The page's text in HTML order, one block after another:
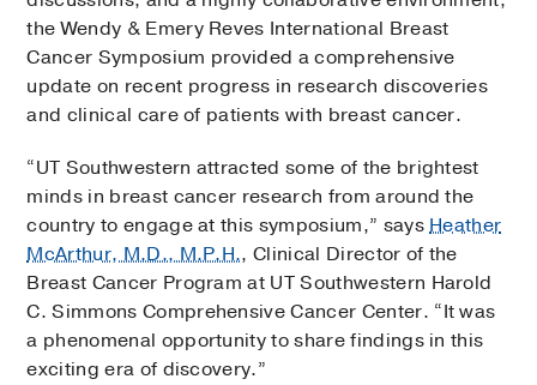
the Wendy & Emery Reves International Breast
Cancer Symposium provided a comprehensive
update on recent progress in research discoveries
and clinical care of patients with breast cancer.
“UT Southwestern attracted some of the brightest
minds in breast cancer research from around the
country to engage at this symposium,” saysHeather
McArthur, M.D., M.P.H., Clinical Director of the
Breast Cancer Program at UT Southwestern Harold
C. Simmons Comprehensive Cancer Center. “It was
a phenomenal opportunity to share findings in this
exciting era of discovery.”